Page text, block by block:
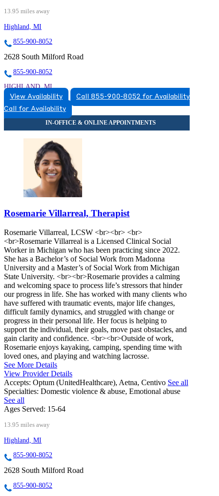
13.95 miles away
Highland, MI
855-900-8052
2628 South Milford Road
855-900-8052
HIGHLAND, MI
5174920517
View Availability
Call 855-900-8052 for Availability
Call for Availability
Rosemarie Villarreal, Therapist
Rosemarie Villarreal, LCSW <br><br> <br>
<br>Rosemarie Villarreal is a Licensed Clinical Social
Worker in Michigan who has been practicing since 2022.
She has a Bachelor’s of Social Work from Madonna
University and a Master’s of Social Work from Michigan
State University. <br><br>Rosemarie provides a calming
and welcoming space to process life’s stressors that hinder
our progress in life. She has worked with many clients who
have suffered with traumatic events, major life changes,
difficult family dynamics, and struggled with change or
progress in their personal life. Her focus is helping to
support the individual, their goals, move past obstacles, and
gain clarity and confidence. <br><br>Outside of work,
Rosemarie enjoys kayaking, camping, spending time with
loved ones, and playing and watching lacrosse.
See More Details
View Provider Details
Accepts: Optum (UnitedHealthcare), Aetna, Centivo See all
Specialties: Domestic violence & abuse, Emotional abuse
See all
Ages Served: 15-64
13.95 miles away
Highland, MI
855-900-8052
2628 South Milford Road
855-900-8052